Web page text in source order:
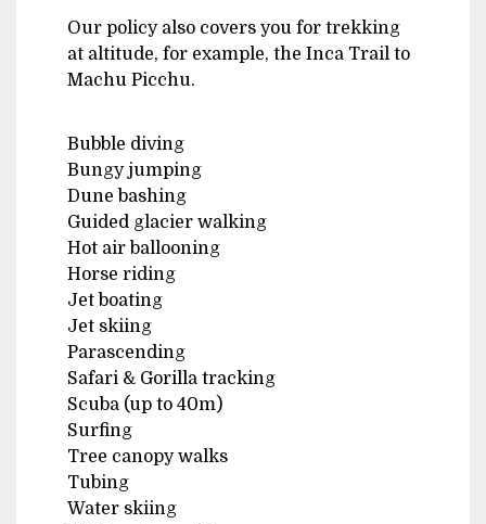
Our policy also covers you for trekking
at altitude, for example, the Inca Trail to
Machu Picchu.
Bubble diving
Bungy jumping
Dune bashing
Guided glacier walking
Hot air ballooning
Horse riding
Jet boating
Jet skiing
Parascending
Safari & Gorilla tracking
Scuba (up to 40m)
Surfing
Tree canopy walks
Tubing
Water skiing